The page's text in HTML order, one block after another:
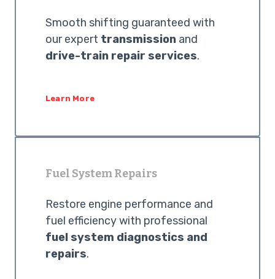
Smooth shifting guaranteed with
our expert transmission and
drive-train repair services.
Learn More
Fuel System Repairs
Restore engine performance and
fuel efficiency with professional
fuel system diagnostics and
repairs.